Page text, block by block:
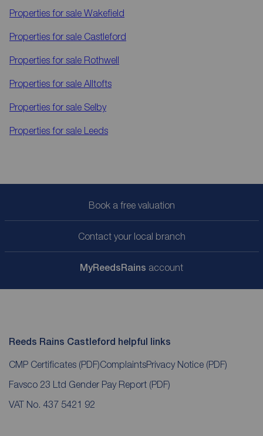
Properties for sale Wakefield
Properties for sale Castleford
Properties for sale Rothwell
Properties for sale Alltofts
Properties for sale Selby
Properties for sale Leeds
Book a free valuation
Contact your local branch
MyReedsRains account
Reeds Rains Castleford helpful links
CMP Certificates (PDF)ComplaintsPrivacy Notice (PDF)
Favsco 23 Ltd Gender Pay Report (PDF)
VAT No. 437 5421 92